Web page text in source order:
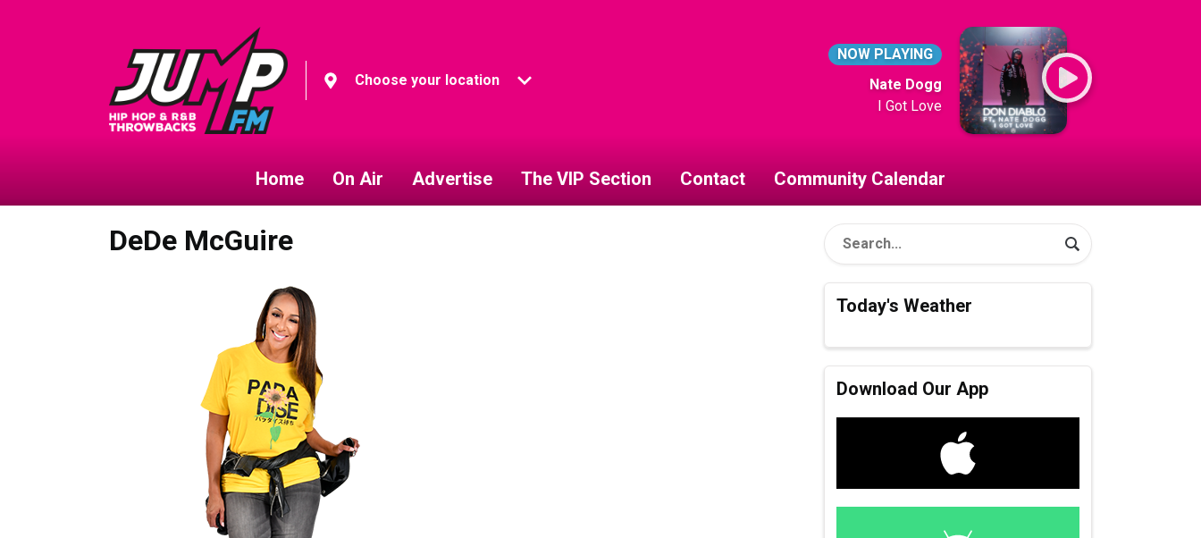
Choose your location
NOW PLAYING
Nate Dogg
I Got Love
Home On Air Advertise The VIP Section Contact Community Calendar
DeDe McGuire
Today's Weather
Download Our App